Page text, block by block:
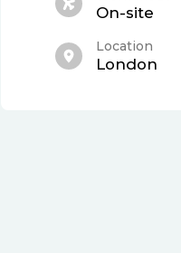
On-site
Location
London